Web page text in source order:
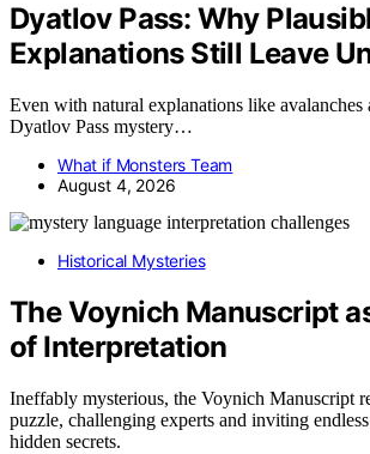
Dyatlov Pass: Why
Explanations Still Leave
Even with natural explanations like avalanches
Dyatlov Pass mystery…
What if Monsters Team
August 4, 2026
Historical Mysteries
The Voynich Manuscript
of Interpretation
Ineffably mysterious, the Voynich Manuscript
puzzle, challenging experts and inviting
hidden secrets.